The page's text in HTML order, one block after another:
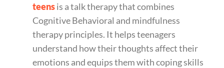
teensis a talk therapy that combines
Cognitive Behavioral and mindfulness
therapy principles. It helps teenagers
understand how their thoughts affect their
emotions and equips them with coping skills